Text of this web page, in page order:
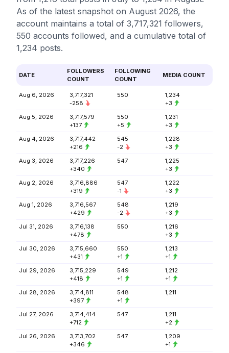
As of the latest snapshot on August 2026, the
account maintains a total of 3,717,321 followers,
550 accounts followed, and a cumulative total of
1,234 posts.
DATE
FOLLOWERS
COUNT
FOLLOWING
COUNT
MEDIA COUNT
Aug 6, 2026
3,717,321
-258
550
1,234
+3
Aug 5, 2026
3,717,579
+137
550
+5
1,231
+3
Aug 4, 2026
3,717,442
+216
545
-2
1,228
+3
Aug 3, 2026
3,717,226
+340
547
1,225
+3
Aug 2, 2026
3,716,886
+319
547
-1
1,222
+3
Aug 1, 2026
3,716,567
+429
548
-2
1,219
+3
Jul 31, 2026
3,716,138
+478
550
1,216
+3
Jul 30, 2026
3,715,660
+431
550
+1
1,213
+1
Jul 29, 2026
3,715,229
+418
549
+1
1,212
+1
Jul 28, 2026
3,714,811
+397
548
+1
1,211
Jul 27, 2026
3,714,414
+712
547
1,211
+2
Jul 26, 2026
3,713,702
+346
547
1,209
+1